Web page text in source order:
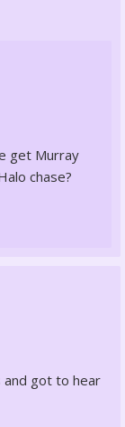
get Murray
chase?
and got to hear